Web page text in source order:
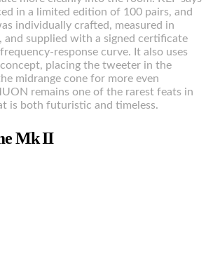
in a limited edition of 100 pairs, and
individually crafted, measured in
and supplied with a signed certificate
response curve. It also uses
concept, placing the tweeter in the
midrange cone for more even
remains one of the rarest feats in
is both futuristic and timeless.
Mk II